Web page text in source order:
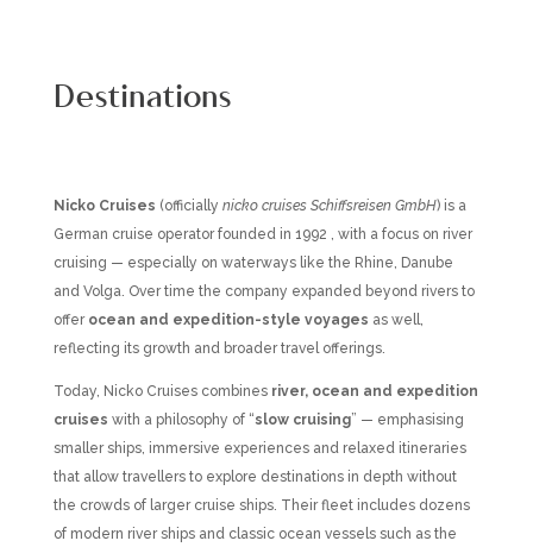
Destinations
Nicko Cruises (officially nicko cruises Schiffsreisen GmbH) is a
German cruise operator founded in 1992 , with a focus on river
cruising — especially on waterways like the Rhine, Danube
and Volga. Over time the company expanded beyond rivers to
offer ocean and expedition-style voyages as well,
reflecting its growth and broader travel offerings.
Today, Nicko Cruises combines river, ocean and expedition
cruises with a philosophy of “slow cruising” — emphasising
smaller ships, immersive experiences and relaxed itineraries
that allow travellers to explore destinations in depth without
the crowds of larger cruise ships. Their fleet includes dozens
of modern river ships and classic ocean vessels such as the